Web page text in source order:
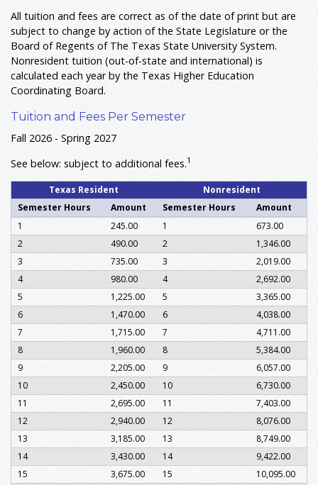
All tuition and fees are correct as of the date of print but are
subject to change by action of the State Legislature or the
Board of Regents of The Texas State University System.
Nonresident tuition (out-of-state and international) is
calculated each year by the Texas Higher Education
Coordinating Board.
Tuition and Fees Per Semester
Fall 2026 - Spring 2027
See below: subject to additional fees.1
Texas Resident
Nonresident
Semester Hours
Amount Semester Hours
Amount
1
245.00 1
673.00
2
490.00 2
1,346.00
3
735.00 3
2,019.00
4
980.00 4
2,692.00
5
1,225.00 5
3,365.00
6
1,470.00 6
4,038.00
7
1,715.00 7
4,711.00
8
1,960.00 8
5,384.00
9
2,205.00 9
6,057.00
10
2,450.00 10
6,730.00
11
2,695.00 11
7,403.00
12
2,940.00 12
8,076.00
13
3,185.00 13
8,749.00
14
3,430.00 14
9,422.00
15
3,675.00 15
10,095.00